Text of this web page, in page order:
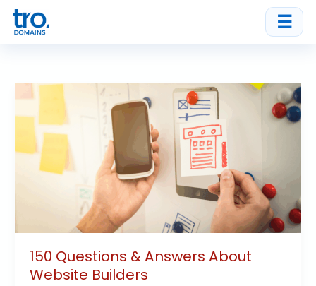
Skip
content
☰
150 Questions & Answers About
Website Builders
Questions
Answers
About
Website